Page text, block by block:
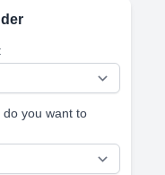
you want to